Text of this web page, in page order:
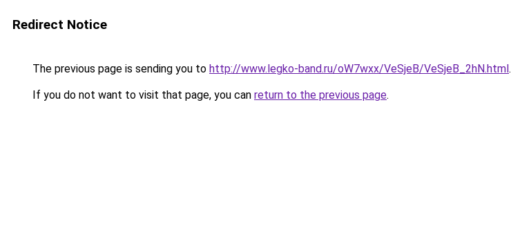
Redirect Notice
The previous page is sending you to http://www.legko-band.ru/oW7wxx/VeSjeB/VeSjeB_2hN.html.
If you do not want to visit that page, you can return to the previous page.